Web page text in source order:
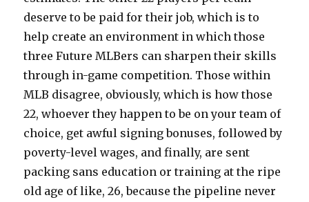
deserve to be paid for their job, which is to
help create an environment in which those
three Future MLBers can sharpen their skills
through in-game competition. Those within
MLB disagree, obviously, which is how those
22, whoever they happen to be on your team of
choice, get awful signing bonuses, followed by
poverty-level wages, and finally, are sent
packing sans education or training at the ripe
old age of like, 26, because the pipeline never